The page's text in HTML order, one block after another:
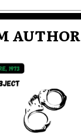
AUTHOR